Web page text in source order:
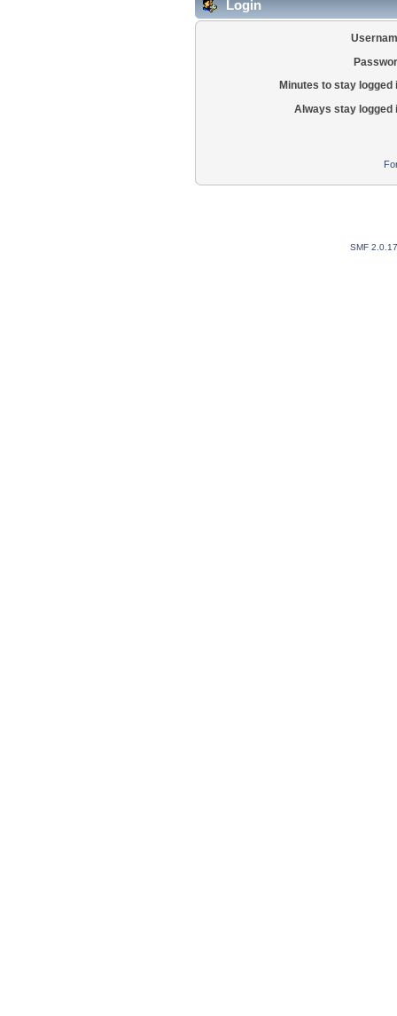
Login
Minutes to stay logged
Always stay logged
SMF 2.0.17